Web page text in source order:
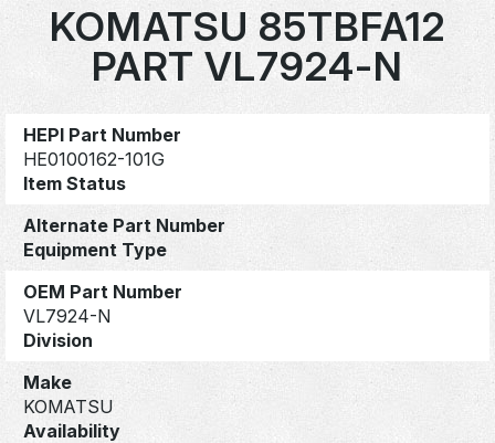
KOMATSU 85TBFA12
PART VL7924-N
HEPI Part Number
HE0100162-101G
Item Status
Alternate Part Number
Equipment Type
OEM Part Number
VL7924-N
Division
Make
KOMATSU
Availability